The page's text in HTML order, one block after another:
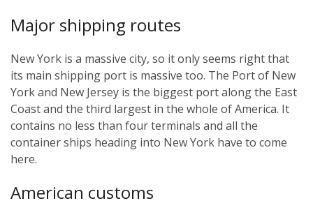
Major shipping routes
New York is a massive city, so it only seems right that
its main shipping port is massive too. The Port of New
York and New Jersey is the biggest port along the East
Coast and the third largest in the whole of America. It
contains no less than four terminals and all the
container ships heading into New York have to come
here.
American customs